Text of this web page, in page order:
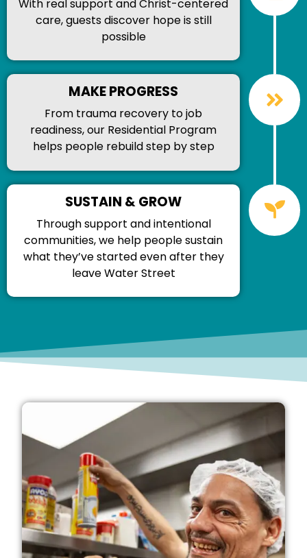
With real support and Christ-centered
care, guests discover hope is still
possible
MAKE PROGRESS
From trauma recovery to job
readiness, our Residential Program
helps people rebuild step by step
SUSTAIN & GROW
Through support and intentional
communities, we help people sustain
what they’ve started even after they
leave Water Street